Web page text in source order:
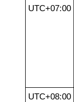
UTC+07:00
UTC+08:00